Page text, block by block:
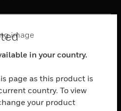
in your country.
page as this product is
country. To view
your product